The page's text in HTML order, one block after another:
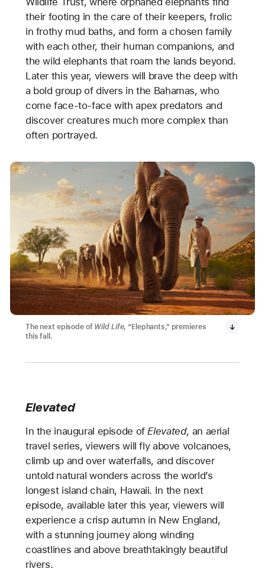
their footing in the care of their keepers, frolic
in frothy mud baths, and form a chosen family
with each other, their human companions, and
the wild elephants that roam the lands beyond.
Later this year, viewers will brave the deep with
a bold group of divers in the Bahamas, who
come face-to-face with apex predators and
discover creatures much more complex than
often portrayed.
The next episode of Wild Life, “Elephants,” premieres
this fall.
Elevated
In the inaugural episode ofElevated, an aerial
travel series, viewers will fly above volcanoes,
climb up and over waterfalls, and discover
untold natural wonders across the world’s
longest island chain, Hawaii. In the next
episode, available later this year, viewers will
experience a crisp autumn in New England,
with a stunning journey along winding
coastlines and above breathtakingly beautiful
rivers.